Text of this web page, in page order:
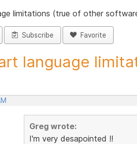
limitations (true of other
Subscribe Favorite
language
Greg wrote:
I'm very desapointed !!